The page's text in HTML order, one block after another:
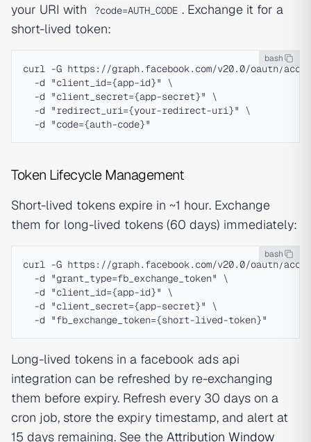
your URI with
?code=AUTH_CODE . Exchange it for a
short-lived token:
bash
curl -G https://graph.facebook.com/v20.0/oauth/
  -d "client_id={app-id}" \
  -d "client_secret={app-secret}" \
  -d "redirect_uri={your-redirect-uri}" \
Token Lifecycle Management
Short-lived tokens expire in ~1 hour. Exchange
them for long-lived tokens (60 days) immediately:
bash
curl -G https://graph.facebook.com/v20.0/oauth/
  -d "grant_type=fb_exchange_token" \
  -d "client_id={app-id}" \
  -d "client_secret={app-secret}" \
Long-lived tokens in a facebook ads api
integration can be refreshed by re-exchanging
them before expiry. Refresh every 30 days on a
cron job, store the expiry timestamp, and alert at
15 days remaining. See the Attribution Window